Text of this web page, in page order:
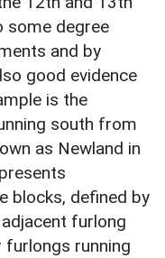
some degree
and by
good evidence
is the
south from
as Newland in
blocks, defined by
furlong
running